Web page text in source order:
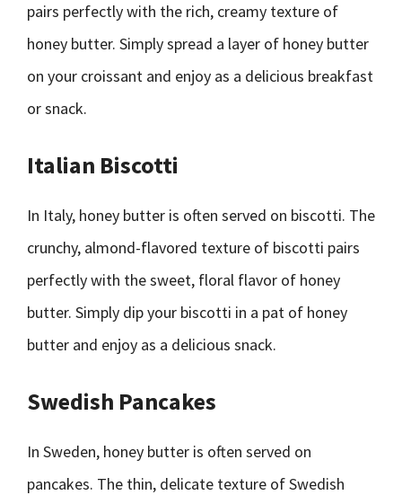
pairs perfectly with the rich, creamy texture of
honey butter. Simply spread a layer of honey butter
on your croissant and enjoy as a delicious breakfast
or snack.
Italian Biscotti
In Italy, honey butter is often served on biscotti. The
crunchy, almond-flavored texture of biscotti pairs
perfectly with the sweet, floral flavor of honey
butter. Simply dip your biscotti in a pat of honey
butter and enjoy as a delicious snack.
Swedish Pancakes
In Sweden, honey butter is often served on
pancakes. The thin, delicate texture of Swedish